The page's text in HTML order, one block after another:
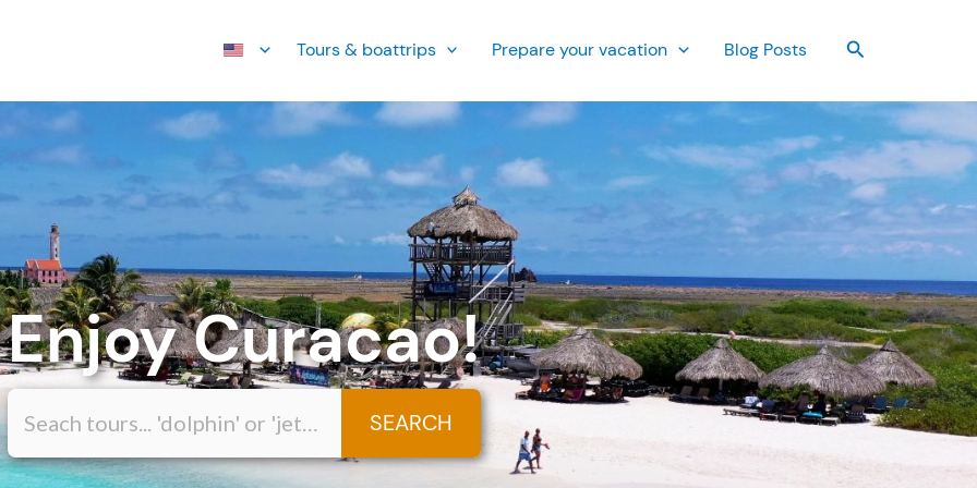
Tours & boattrips Prepare your vacation Blog Posts Search
Enjoy Curacao!